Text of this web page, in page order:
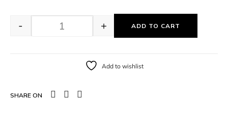
- + ADD TO CART
Add to wishlist
SHARE ON